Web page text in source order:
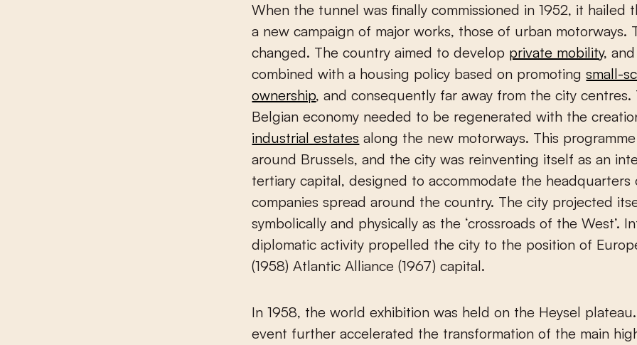
When the tunnel was finally commissioned in 1952, it hailed
a new campaign of major works, those of urban motorways.
changed. The country aimed to develop private mobility,
combined with a housing policy based on promotingsmall-
ownership, and consequently far away from the city centres.
Belgian economy needed to be regenerated with the
industrial estates along the new motorways. This
around Brussels, and the city was reinventing itself as an
tertiary capital, designed to accommodate the headquarters
companies spread around the country. The city projected
symbolically and physically as the ‘crossroads of the West’.
diplomatic activity propelled the city to the position of
(1958) Atlantic Alliance (1967) capital.
In 1958, the world exhibition was held on the Heysel
event further accelerated the transformation of the main